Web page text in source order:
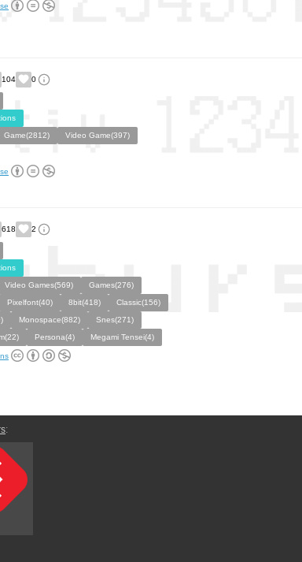
104 0
Game(2812)
Video Game(397)
618 2
Video Games(569)
Games(276)
Pixelfont(40) 8bit(418)
Classic(156)
Monospace(882)
Snes(271)
Persona(4) Megami Tensei(4)
: